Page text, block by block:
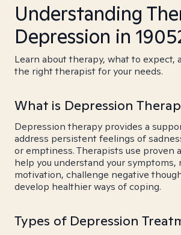
Understanding
Depression in
Learn about therapy, what to expect,
the right therapist for your needs.
What is Depression
Depression therapy provides a
address persistent feelings of
or emptiness. Therapists use proven
help you understand your symptoms,
motivation, challenge negative
develop healthier ways of coping.
Types of Depression